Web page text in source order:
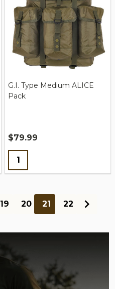
G.I. Type Medium ALICE
Pack
$79.99
Quantity:
19 20 21 22